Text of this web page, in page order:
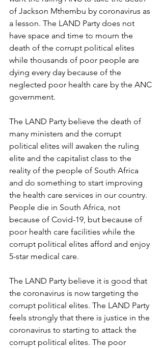
of Jackson Mthembu by coronavirus as
a lesson. The LAND Party does not
have space and time to mourn the
death of the corrupt political elites
while thousands of poor people are
dying every day because of the
neglected poor health care by the ANC
government.
The LAND Party believe the death of
many ministers and the corrupt
political elites will awaken the ruling
elite and the capitalist class to the
reality of the people of South Africa
and do something to start improving
the health care services in our country.
People die in South Africa, not
because of Covid-19, but because of
poor health care facilities while the
corrupt political elites afford and enjoy
5-star medical care.
The LAND Party believe it is good that
the coronavirus is now targeting the
corrupt political elites. The LAND Party
feels strongly that there is justice in the
coronavirus to starting to attack the
corrupt political elites. The poor